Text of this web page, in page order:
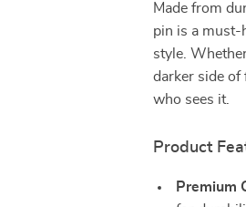
Made from
pin is a must-
style.
darker side of
who sees it.
Product
Premium